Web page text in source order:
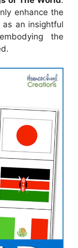
enhance the
an insightful
the